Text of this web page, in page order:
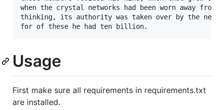
when the crystal networks had been worn away from
thinking, its authority was taken over by the next
Usage
First make sure all requirements in requirements.txt
are installed.